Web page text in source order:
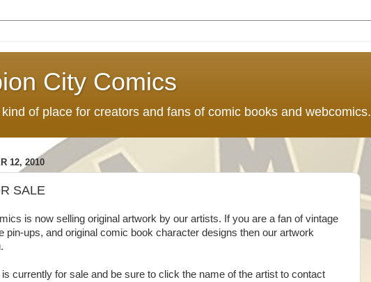
City Comics
of place for creators and fans of comic books and webcomics.
12, 2010
SALE
is now selling original artwork by our artists. If you are a fan of vintage
pin-ups, and original comic book character designs then our artwork
currently for sale and be sure to click the name of the artist to contact